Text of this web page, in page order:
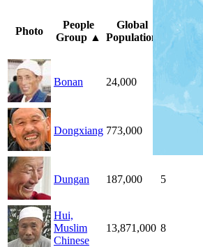
Photo
People
Group ▲
Global
Population
Peoples
by
Country
Bonan 24,000
Dongxiang 773,000
Dungan 187,000 5
Hui,
Muslim
Chinese
13,871,000 8